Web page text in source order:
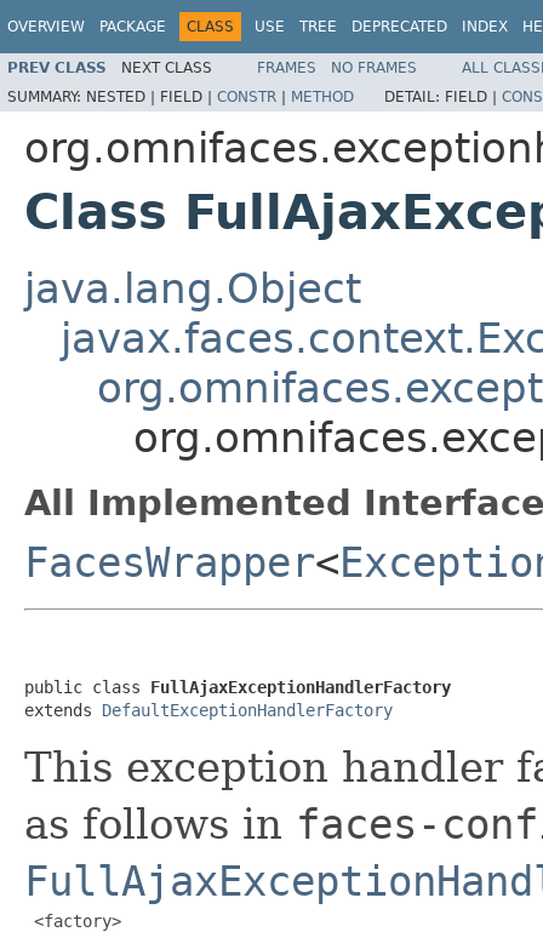
OVERVIEW PACKAGE CLASS USE TREE DEPRECATED INDEX
PREV CLASS NEXT CLASS FRAMES NO FRAMES
ALL
SUMMARY: NESTED | FIELD | CONSTR | METHOD DETAIL: FIELD |
Class
java.lang.Object
All Implemented
FacesWrapper<
public class FullAjaxExceptionHandlerFactory
extends DefaultExceptionHandlerFactory
This exception handler
as follows in faces-
<factory>